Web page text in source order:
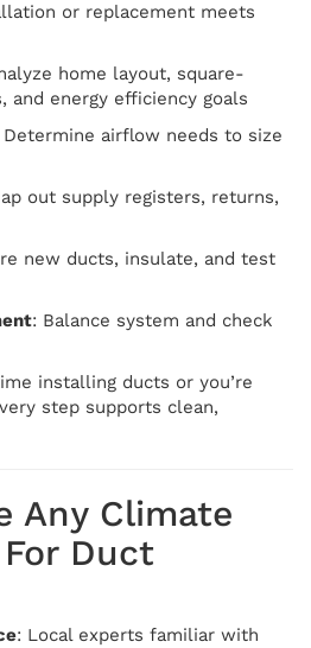
or replacement meets
home layout, square-
and energy efficiency goals
Determine airflow needs to size
out supply registers, returns,
new ducts, insulate, and test
: Balance system and check
installing ducts or you’re
step supports clean,
Any Climate
Duct
: Local experts familiar with